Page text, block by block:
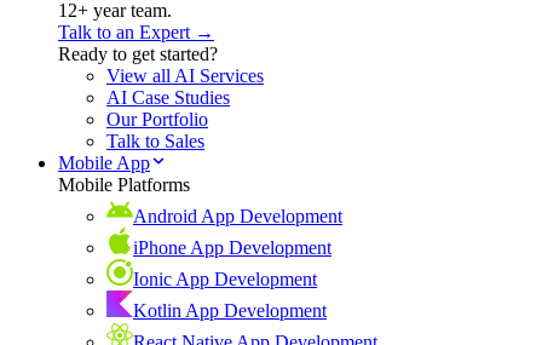
12+ year team.
Talk to an Expert →
Ready to get started?
View all AI Services
AI Case Studies
Our Portfolio
Talk to Sales
Mobile App
Mobile Platforms
Android App Development
iPhone App Development
Ionic App Development
Kotlin App Development